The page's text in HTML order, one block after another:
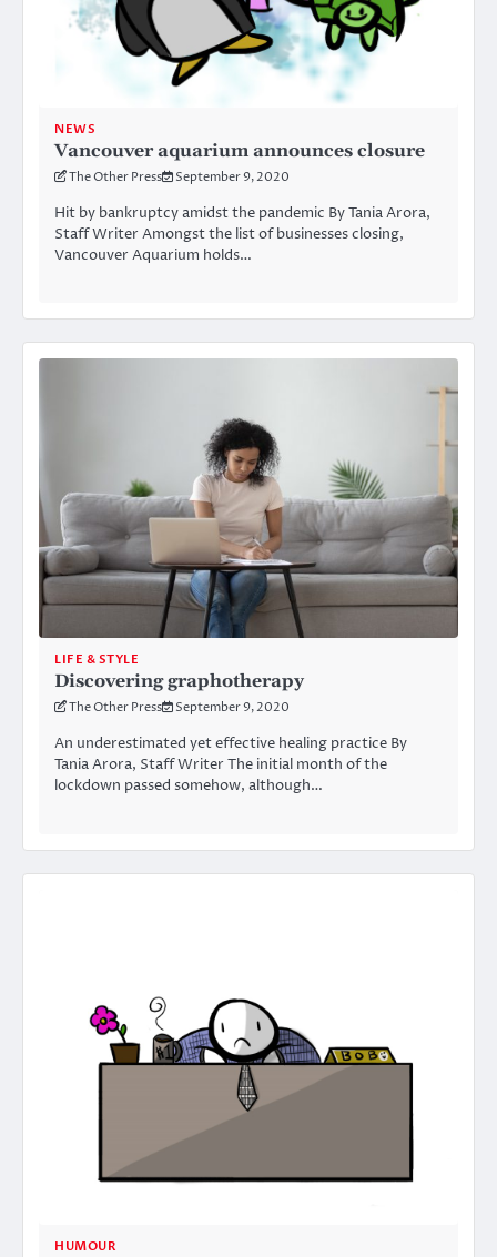
NEWS
Vancouver aquarium announces closure
The Other Press September 9, 2020
Hit by bankruptcy amidst the pandemic By Tania Arora,
Staff Writer Amongst the list of businesses closing,
Vancouver Aquarium holds…
LIFE & STYLE
Discovering graphotherapy
The Other Press September 9, 2020
An underestimated yet effective healing practice By
Tania Arora, Staff Writer The initial month of the
lockdown passed somehow, although…
HUMOUR